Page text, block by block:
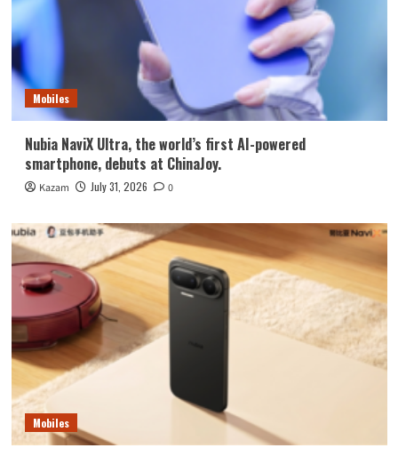
Mobiles
Nubia NaviX Ultra, the world’s first AI-powered
smartphone, debuts at ChinaJoy.
Kazam July 31, 2026 0
Mobiles